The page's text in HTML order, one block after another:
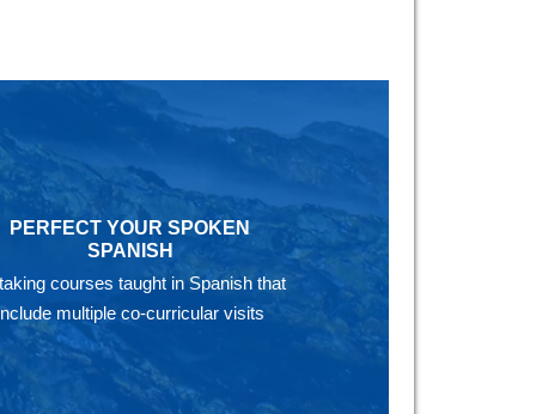
PERFECT YOUR SPOKEN
SPANISH
courses taught in Spanish that
multiple co-curricular visits